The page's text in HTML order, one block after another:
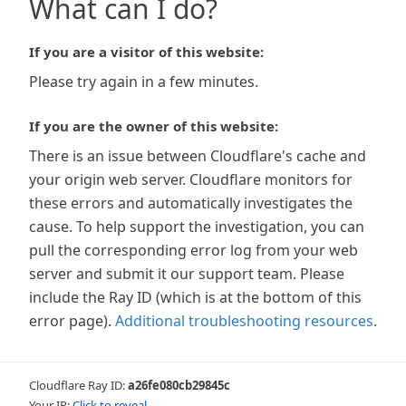
What can I do?
If you are a visitor of this website:
Please try again in a few minutes.
If you are the owner of this website:
There is an issue between Cloudflare's cache and
your origin web server. Cloudflare monitors for
these errors and automatically investigates the
cause. To help support the investigation, you can
pull the corresponding error log from your web
server and submit it our support team. Please
include the Ray ID (which is at the bottom of this
error page). Additional troubleshooting resources.
Cloudflare Ray ID:a26fe080cb29845c